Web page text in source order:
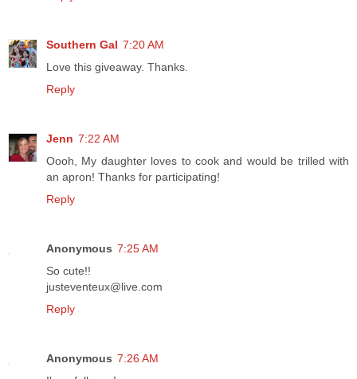
Southern Gal 7:20 AM
Love this giveaway. Thanks.
Reply
Jenn 7:22 AM
Oooh, My daughter loves to cook and would be trilled with
an apron! Thanks for participating!
Reply
Anonymous 7:25 AM
So cute!!
justeventeux@live.com
Reply
Anonymous 7:26 AM